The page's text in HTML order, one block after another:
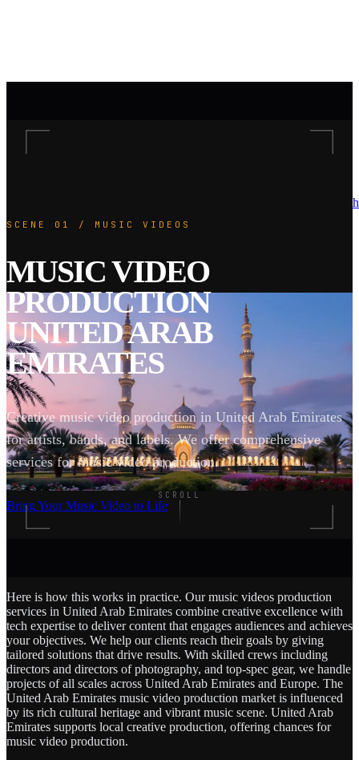
SCENE 01 / MUSIC VIDEOS
MUSIC VIDEO
PRODUCTION
UNITED ARAB
EMIRATES
Creative music video production in United Arab Emirates
for artists, bands, and labels. We offer comprehensive
services for music video production.
Bring Your Music Video to Life
SCROLL
Here is how this works in practice. Our music videos production
services in United Arab Emirates combine creative excellence with
tech expertise to deliver content that engages audiences and achieves
your objectives. We help our clients reach their goals by giving
tailored solutions that drive results. With skilled crews including
directors and directors of photography, and top-spec gear, we handle
projects of all scales across United Arab Emirates and Europe. The
United Arab Emirates music video production market is influenced
by its rich cultural heritage and vibrant music scene. United Arab
Emirates supports local creative production, offering chances for
music video production.